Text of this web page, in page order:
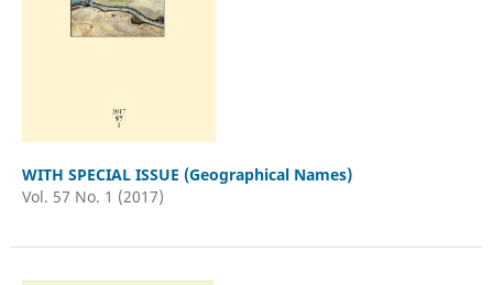
WITH SPECIAL ISSUE (Geographical Names)
Vol. 57 No. 1 (2017)